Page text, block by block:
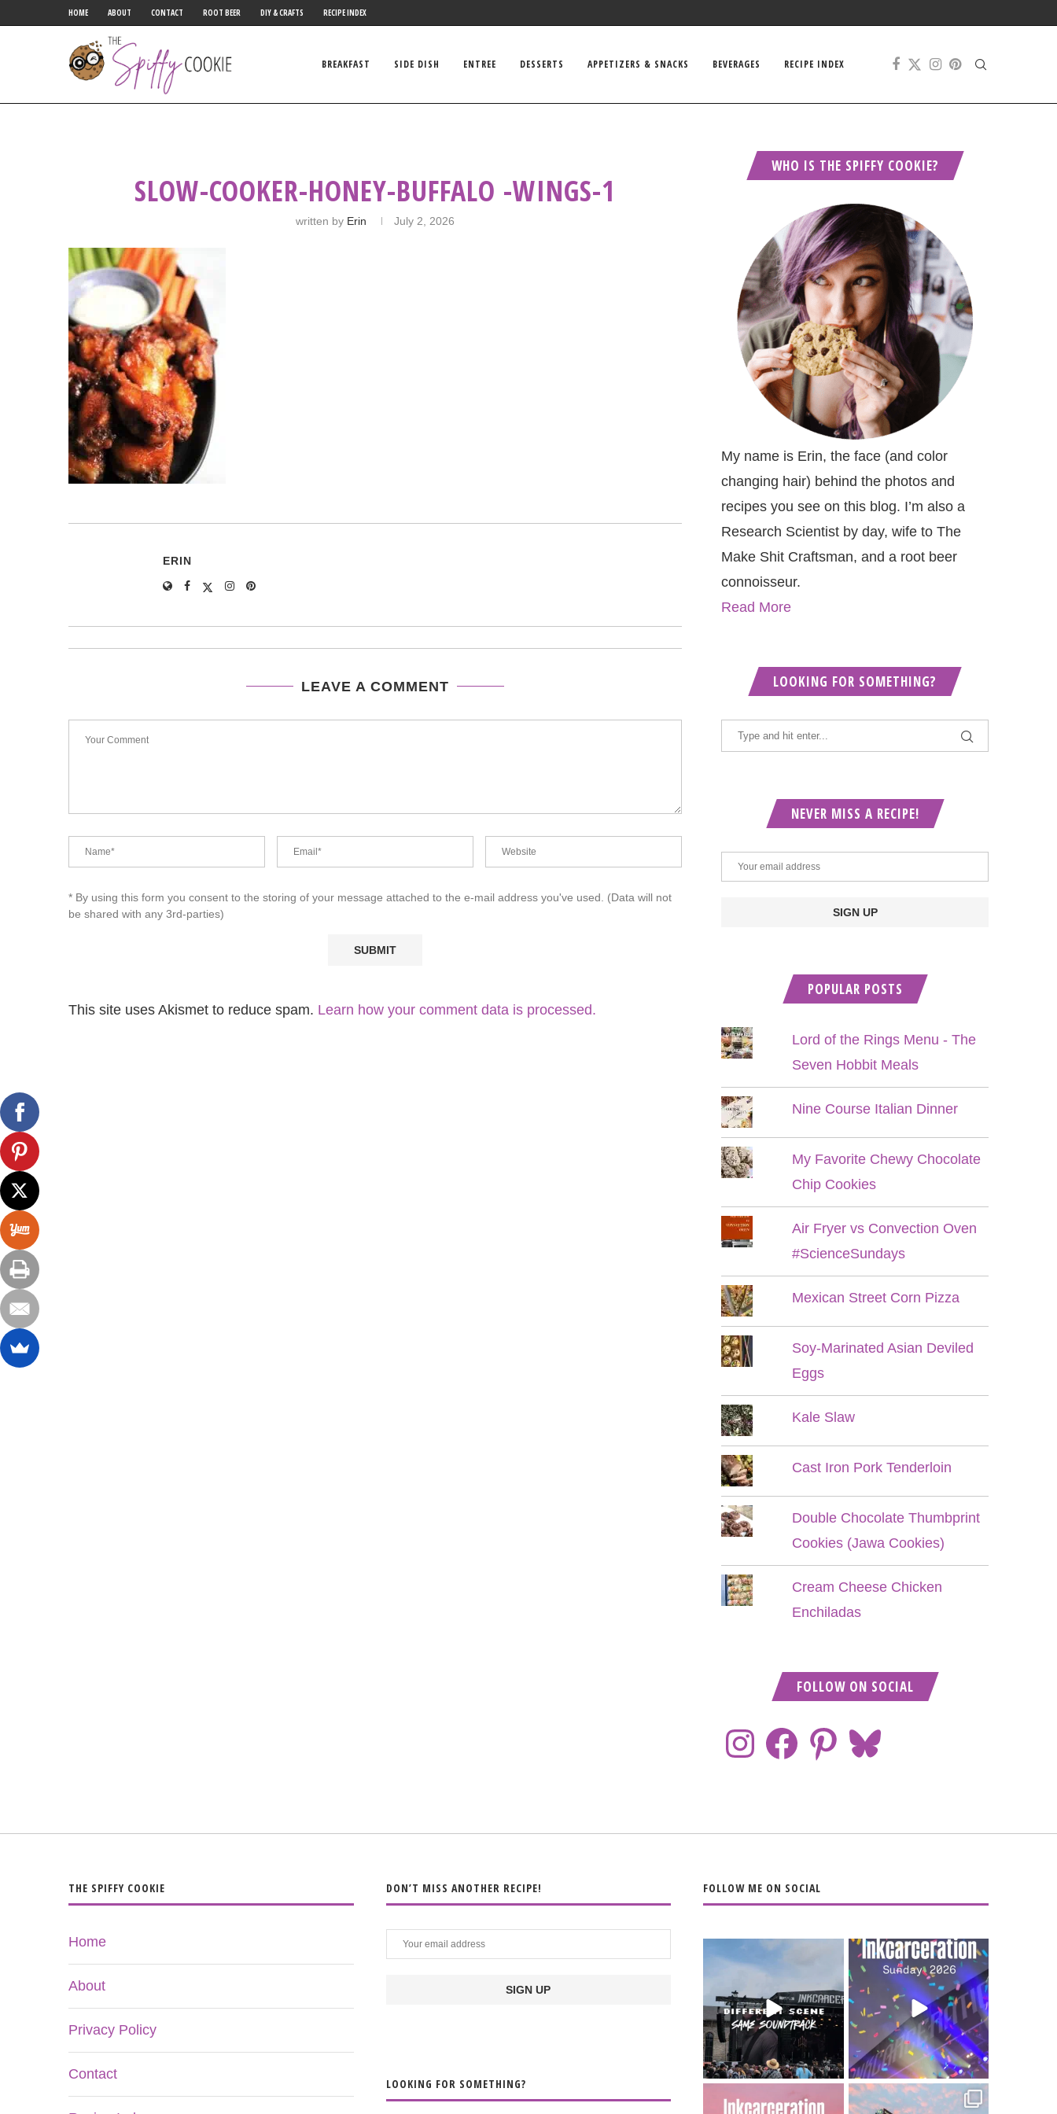
HOME ABOUT CONTACT ROOT BEER DIY & CRAFTS RECIPE INDEX
BREAKFAST SIDE DISH ENTREE DESSERTS APPETIZERS & SNACKS BEVERAGES RECIPE INDEX
SLOW-COOKER-HONEY‌-‌BUFFALO‌ -WINGS-1
written by Erin July 2, 2026
ERIN
LEAVE A COMMENT
* By using this form you consent to the storing of your message attached to the e-mail address you've used. (Data will not
be shared with any 3rd-parties)
This site uses Akismet to reduce spam. Learn how your comment data is processed.
WHO IS THE SPIFFY COOKIE?
My name is Erin, the face (and color
changing hair) behind the photos and
recipes you see on this blog. I’m also a
Research Scientist by day, wife to The
Make Shit Craftsman, and a root beer
connoisseur.
Read More
LOOKING FOR SOMETHING?
NEVER MISS A RECIPE!
POPULAR POSTS
Lord of the Rings Menu - The
Seven Hobbit Meals
Nine Course Italian Dinner
My Favorite Chewy Chocolate
Chip Cookies
Air Fryer vs Convection Oven
#ScienceSundays
Mexican Street Corn Pizza
Soy-Marinated Asian Deviled
Eggs
Kale Slaw
Cast Iron Pork Tenderloin
Double Chocolate Thumbprint
Cookies (Jawa Cookies)
Cream Cheese Chicken
Enchiladas
FOLLOW ON SOCIAL
THE SPIFFY COOKIE
Home
About
Privacy Policy
Contact
DON’T MISS ANOTHER RECIPE!
LOOKING FOR SOMETHING?
FOLLOW ME ON SOCIAL
When the scenery
soundtrack does...
16 4
Heart full, body
depleted. 10/10 would
do it...
110 9
Went to prison to see Got lucky with all the